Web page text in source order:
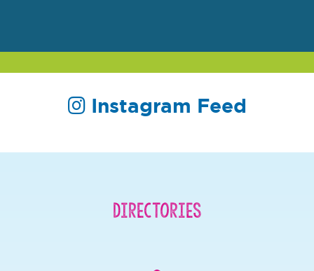
Instagram Feed
Directories